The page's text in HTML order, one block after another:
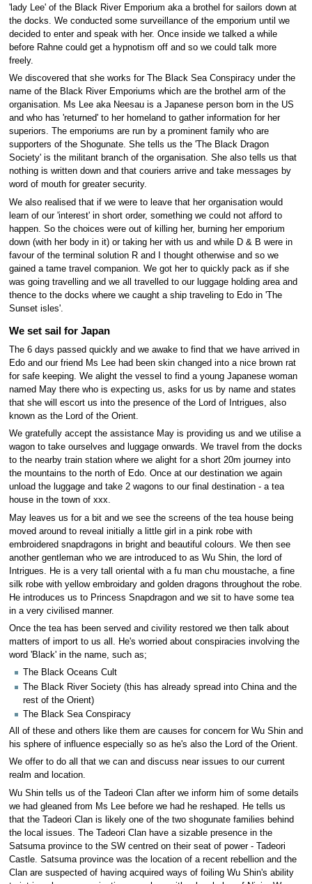
'lady Lee' of the Black River Emporium aka a brothel for sailors down at
the docks. We conducted some surveillance of the emporium until we
decided to enter and speak with her. Once inside we talked a while
before Rahne could get a hypnotism off and so we could talk more
freely.
We discovered that she works for The Black Sea Conspiracy under the
name of the Black River Emporiums which are the brothel arm of the
organisation. Ms Lee aka Neesau is a Japanese person born in the US
and who has 'returned' to her homeland to gather information for her
superiors. The emporiums are run by a prominent family who are
supporters of the Shogunate. She tells us the 'The Black Dragon
Society' is the militant branch of the organisation. She also tells us that
nothing is written down and that couriers arrive and take messages by
word of mouth for greater security.
We also realised that if we were to leave that her organisation would
learn of our 'interest' in short order, something we could not afford to
happen. So the choices were out of killing her, burning her emporium
down (with her body in it) or taking her with us and while D & B were in
favour of the terminal solution R and I thought otherwise and so we
gained a tame travel companion. We got her to quickly pack as if she
was going travelling and we all travelled to our luggage holding area and
thence to the docks where we caught a ship traveling to Edo in 'The
Sunset isles'.
We set sail for Japan
The 6 days passed quickly and we awake to find that we have arrived in
Edo and our friend Ms Lee had been skin changed into a nice brown rat
for safe keeping. We alight the vessel to find a young Japanese woman
named May there who is expecting us, asks for us by name and states
that she will escort us into the presence of the Lord of Intrigues, also
known as the Lord of the Orient.
We gratefully accept the assistance May is providing us and we utilise a
wagon to take ourselves and luggage onwards. We travel from the docks
to the nearby train station where we alight for a short 20m journey into
the mountains to the north of Edo. Once at our destination we again
unload the luggage and take 2 wagons to our final destination - a tea
house in the town of xxx.
May leaves us for a bit and we see the screens of the tea house being
moved around to reveal initially a little girl in a pink robe with
embroidered snapdragons in bright and beautiful colours. We then see
another gentleman who we are introduced to as Wu Shin, the lord of
Intrigues. He is a very tall oriental with a fu man chu moustache, a fine
silk robe with yellow embroidary and golden dragons throughout the robe.
He introduces us to Princess Snapdragon and we sit to have some tea
in a very civilised manner.
Once the tea has been served and civility restored we then talk about
matters of import to us all. He's worried about conspiracies involving the
word 'Black' in the name, such as;
The Black Oceans Cult
The Black River Society (this has already spread into China and the
rest of the Orient)
The Black Sea Conspiracy
All of these and others like them are causes for concern for Wu Shin and
his sphere of influence especially so as he's also the Lord of the Orient.
We offer to do all that we can and discuss near issues to our current
realm and location.
Wu Shin tells us of the Tadeori Clan after we inform him of some details
we had gleaned from Ms Lee before we had he reshaped. He tells us
that the Tadeori Clan is likely one of the two shogunate families behind
the local issues. The Tadeori Clan have a sizable presence in the
Satsuma province to the SW centred on their seat of power - Tadeori
Castle. Satsuma province was the location of a recent rebellion and the
Clan are suspected of having acquired ways of foiling Wu Shin's ability